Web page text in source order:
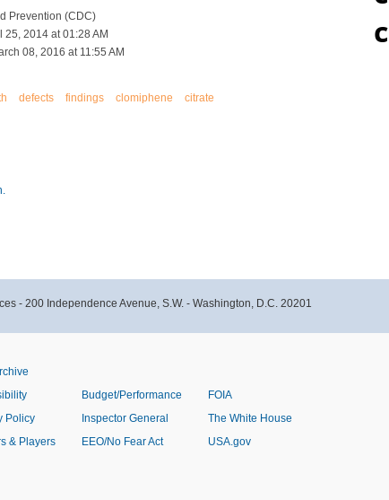
Prevention (CDC)
25, 2014 at 01:28 AM
08, 2016 at 11:55 AM
defects findings clomiphene citrate
- 200 Independence Avenue, S.W. - Washington, D.C. 20201
Policy
& Players
Budget/Performance
Inspector General
EEO/No Fear Act
FOIA
The White House
USA.gov